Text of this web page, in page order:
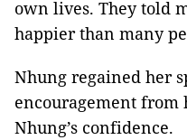
own lives. They told
happier than many
Nhung regained her
encouragement from
Nhung’s confidence.